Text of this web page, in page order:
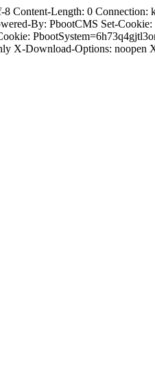
Length: 0 Connection:
By: PbootCMS Set-
X-Download-Options: